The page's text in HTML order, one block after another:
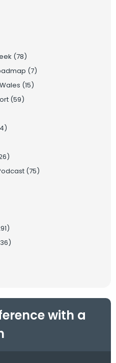
(78)
(7)
(15)
(59)
(75)
with a